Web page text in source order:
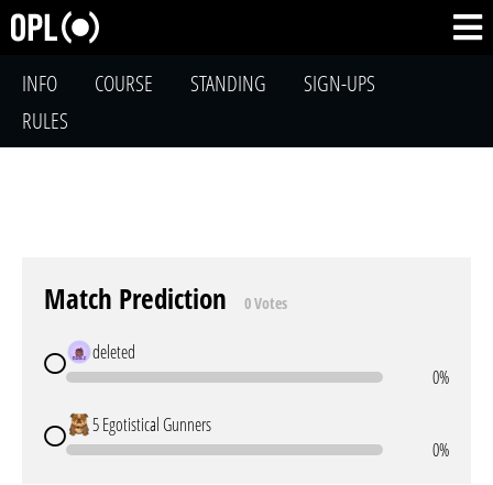
INFO COURSE STANDING
SIGN-UPS
RULES
Match Prediction 0 Votes
deleted
0%
5 Egotistical Gunners
0%